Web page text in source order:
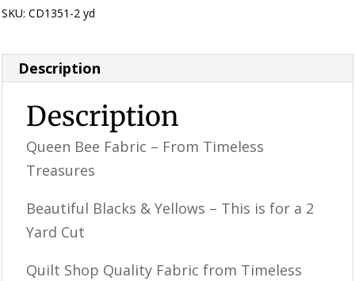
SKU:CD1351-2 yd
Description
Description
Queen Bee Fabric – From Timeless
Treasures
Beautiful Blacks & Yellows – This is for a 2
Yard Cut
Quilt Shop Quality Fabric from Timeless